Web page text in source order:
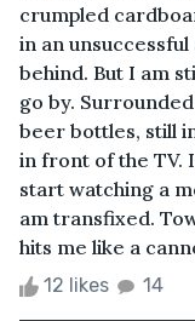
crumpled
in an
behind. But I am
go by.
beer bottles, still
in front of the TV.
start watching a
am transfixed.
hits me like a
12 likes 14